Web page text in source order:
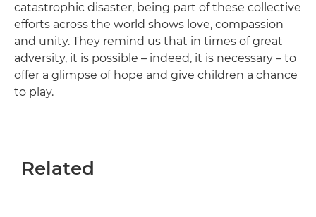
catastrophic disaster, being part of these collective
efforts across the world shows love, compassion
and unity. They remind us that in times of great
adversity, it is possible – indeed, it is necessary – to
offer a glimpse of hope and give children a chance
to play.
Related